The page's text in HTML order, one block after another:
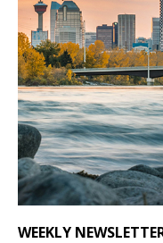
WEEKLY